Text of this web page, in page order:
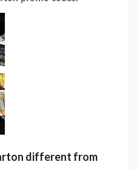
different from